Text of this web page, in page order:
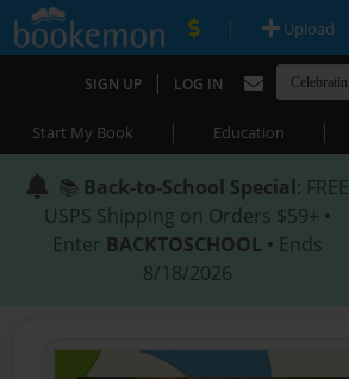
| Upload
SIGN UP | LOG IN
Start My Book | Education |
📚 Back-to-School Special: FREE
USPS Shipping on Orders $59+ •
Enter BACKTOSCHOOL • Ends
8/18/2026